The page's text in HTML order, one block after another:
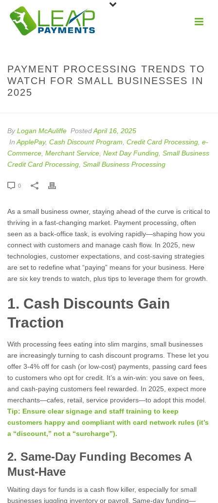
PAYMENT PROCESSING TRENDS TO
WATCH FOR SMALL BUSINESSES IN
2025
ByLogan McAuliffe PostedApril 16, 2025
In ApplePay, Cash Discount Program Credit Card Processing e-
Commerce Merchant Service Next Day Funding Small Business
Credit Card Processing Small Business Processing
0
As a small business owner, staying ahead of the curve is critical to
thriving in a fast-changing market. Payment processing, often
seen as a back-office task, is evolving rapidly—shaping how you
connect with customers and manage cash flow. In 2025, new
technologies, customer expectations, and cost-saving strategies
are set to redefine what “paying” means for your business. Here
are six key trends to watch, plus tips to leverage them for growth.
1. Cash Discounts Gain
Traction
With processing fees eating into slim margins, small businesses
are increasingly turning to cash discount programs. These let you
offer 3-4% off for cash (or low-cost) payments, passing card fees
to customers who opt for credit. It’s a win-win: you save on fees,
and cash-paying customers feel rewarded. In 2025, expect more
merchants—cafes, retail, service providers—to adopt this model.
Tip: Ensure clear signage and staff training to keep
customers happy and compliant with card network rules (it’s
a “discount,” not a “surcharge”).
2. Same-Day Funding Becomes A
Must-Have
Waiting days for funds is a cash flow killer, especially for small
businesses juggling inventory or payroll. Same-day funding—